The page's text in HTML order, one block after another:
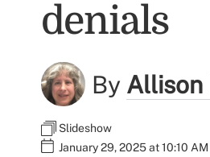
denials
By Allison
Slideshow
January 29, 2025 at 10:10 AM